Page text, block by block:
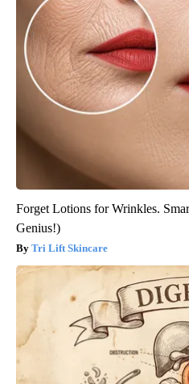
Forget Lotions for Wrinkles.
Genius!)
Tri Lift Skincare